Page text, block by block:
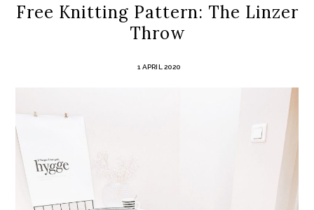
Free Knitting Pattern: The Linzer
Throw
1 APRIL 2020